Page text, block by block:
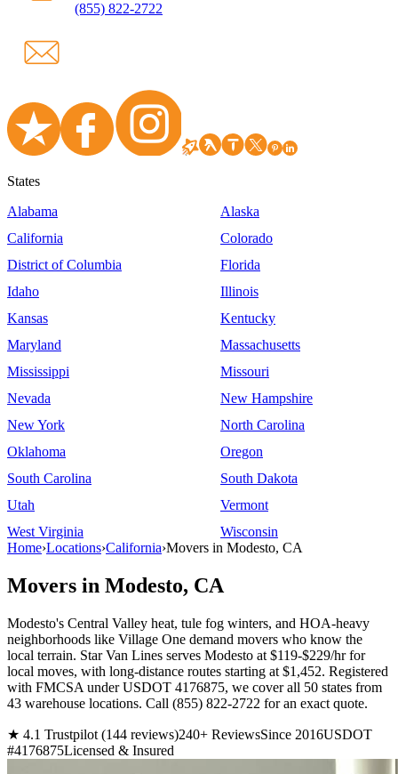
(855) 822-2722
States
Alabama
Alaska
California
Colorado
District of Columbia
Florida
Idaho
Illinois
Kansas
Kentucky
Maryland
Massachusetts
Mississippi
Missouri
Nevada
New Hampshire
New York
North Carolina
Oklahoma
Oregon
South Carolina
South Dakota
Utah
Vermont
West Virginia
Wisconsin
Home›Locations›California›Movers in Modesto, CA
Movers in Modesto, CA
Modesto's Central Valley heat, tule fog winters, and HOA-heavy
neighborhoods like Village One demand movers who know the
local terrain. Star Van Lines serves Modesto at $119-$229/hr for
local moves, with long-distance routes starting at $1,452. Registered
with FMCSA under USDOT 4176875, we cover all 50 states from
43 warehouse locations. Call (855) 822-2722 for an exact quote.
★ 4.1 Trustpilot (144 reviews)240+ ReviewsSince 2016USDOT
#4176875Licensed & Insured